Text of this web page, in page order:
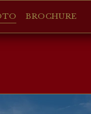
BROCHURE